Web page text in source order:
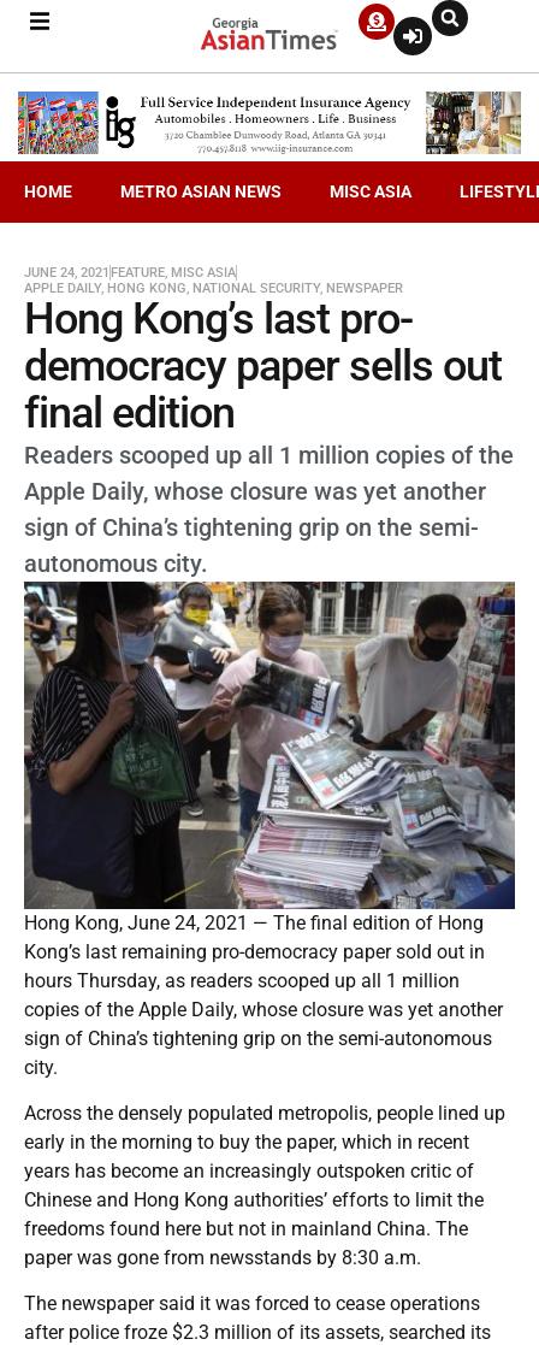
HOME METRO ASIAN NEWS MISC ASIA
JUNE 24, 2021 FEATURE, MISC ASIA
APPLE DAILY, HONG KONG, NATIONAL SECURITY, NEWSPAPER
Hong Kong’s last pro-
democracy paper sells out
final edition
Readers scooped up all 1 million copies of the
Apple Daily, whose closure was yet another
sign of China’s tightening grip on the semi-
autonomous city.
Hong Kong, June 24, 2021 — The final edition of Hong
Kong’s last remaining pro-democracy paper sold out in
hours Thursday, as readers scooped up all 1 million
copies of the Apple Daily, whose closure was yet another
sign of China’s tightening grip on the semi-autonomous
city.
Across the densely populated metropolis, people lined up
early in the morning to buy the paper, which in recent
years has become an increasingly outspoken critic of
Chinese and Hong Kong authorities’ efforts to limit the
freedoms found here but not in mainland China. The
paper was gone from newsstands by 8:30 a.m.
The newspaper said it was forced to cease operations
after police froze $2.3 million of its assets, searched its